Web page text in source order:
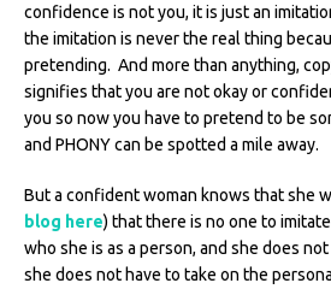
confidence is not you, it is just an
the imitation is never the real thing
pretending. And more than anything,
signifies that you are not okay or
you so now you have to pretend to be
and PHONY can be spotted a mile away.
But a confident woman knows that she
blog here) that there is no one to
who she is as a person, and she does
she does not have to take on the